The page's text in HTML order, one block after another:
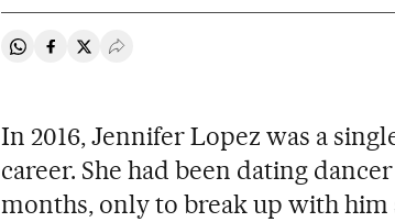
Share on Whatsapp
Share on Facebook
Share on Twitter
Desplegar Redes Sociales
In 2016, Jennifer Lopez was a
career. She had been dating
months, only to break up with him